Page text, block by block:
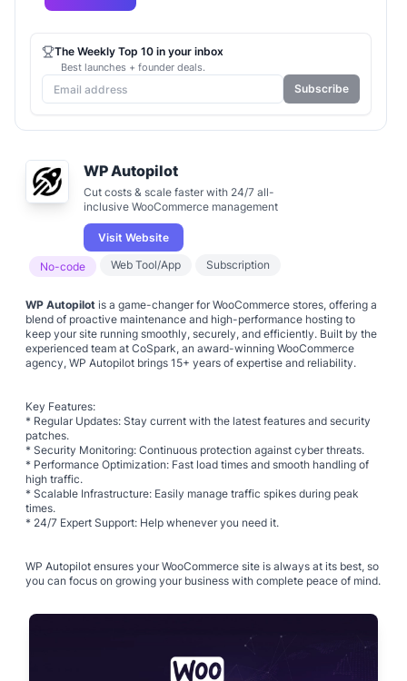
WP Autopilot
Cut costs & scale faster with 24/7 all-
inclusive WooCommerce management
Visit Website
No-code Web Tool/App Subscription
WP Autopilot is a game-changer for WooCommerce stores, offering a
blend of proactive maintenance and high-performance hosting to
keep your site running smoothly, securely, and efficiently. Built by the
experienced team at CoSpark, an award-winning WooCommerce
agency, WP Autopilot brings 15+ years of expertise and reliability.
Key Features:
* Regular Updates: Stay current with the latest features and security
patches.
* Security Monitoring: Continuous protection against cyber threats.
* Performance Optimization: Fast load times and smooth handling of
high traffic.
* Scalable Infrastructure: Easily manage traffic spikes during peak
times.
* 24/7 Expert Support: Help whenever you need it.
WP Autopilot ensures your WooCommerce site is always at its best, so
you can focus on growing your business with complete peace of mind.
The Weekly Top 10 in your inbox
Best launches + founder deals.
Subscribe